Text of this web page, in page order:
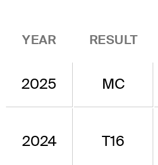
YEAR RESULT
2025 MC
2024 T16